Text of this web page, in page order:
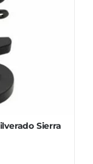
Sierra